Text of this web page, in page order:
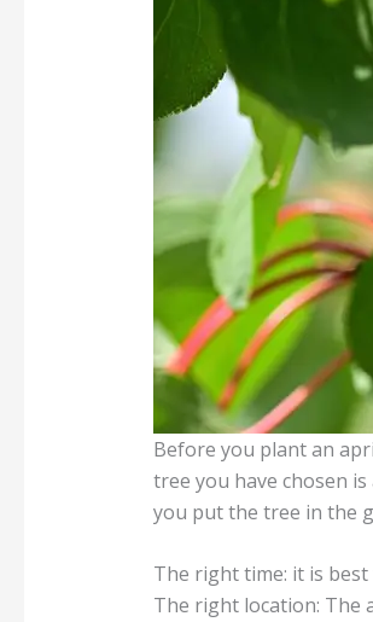
Before you plant an
tree you have chosen
you put the tree in the
The right time: it is
The right location: The